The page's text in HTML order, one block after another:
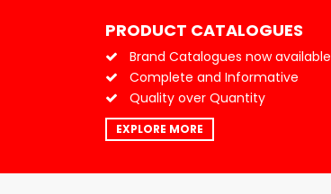
PRODUCT CATALOGUES
Brand Catalogues now available
Complete and Informative
Quality over Quantity
EXPLORE MORE